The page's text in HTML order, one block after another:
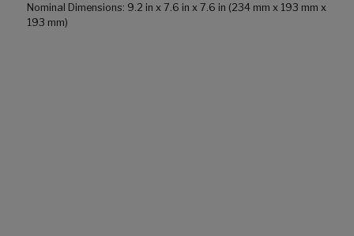
Nominal Dimensions: 9.2 in x 7.6 in x 7.6 in (234 mm x 193 mm x
193 mm)